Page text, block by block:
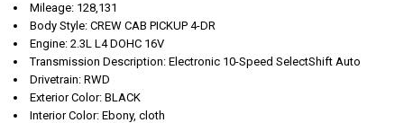
Mileage: 128,131
Body Style: CREW CAB PICKUP 4-DR
Engine: 2.3L L4 DOHC 16V
Transmission Description: Electronic 10-Speed SelectShift Auto
Drivetrain: RWD
Exterior Color: BLACK
Interior Color: Ebony, cloth